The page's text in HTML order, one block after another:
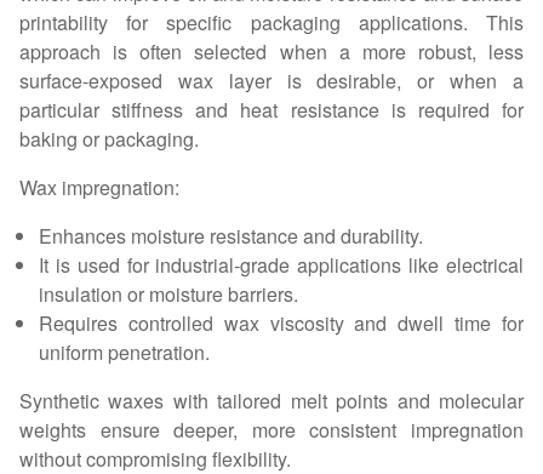
printability for specific packaging applications. This
approach is often selected when a more robust, less
surface-exposed wax layer is desirable, or when a
particular stiffness and heat resistance is required for
baking or packaging.
Wax impregnation:
Enhances moisture resistance and durability.
It is used for industrial-grade applications like electrical
insulation or moisture barriers.
Requires controlled wax viscosity and dwell time for
uniform penetration.
Synthetic waxes with tailored melt points and molecular
weights ensure deeper, more consistent impregnation
without compromising flexibility.